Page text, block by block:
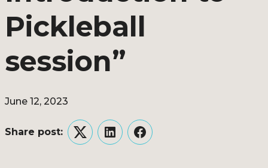
Pickleball
session”
June 12, 2023
Share post:
TwitterLinkedInFacebook